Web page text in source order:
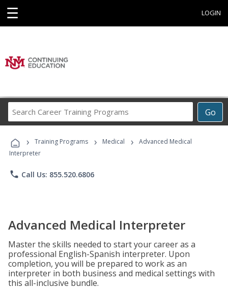
☰ LOGIN
Go
Career
Programs
› Training Programs › Medical ›
Advanced Medical
Interpreter
phone Call Us: 855.520.6806
Advanced Medical Interpreter
Master the skills needed to start your career as a
professional English-Spanish interpreter. Upon
completion, you will be prepared to work as an
interpreter in both business and medical settings with
this all-inclusive bundle.